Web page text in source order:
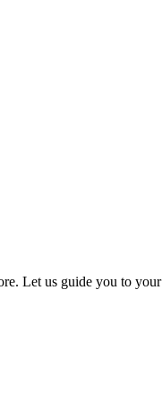
Let us guide you to